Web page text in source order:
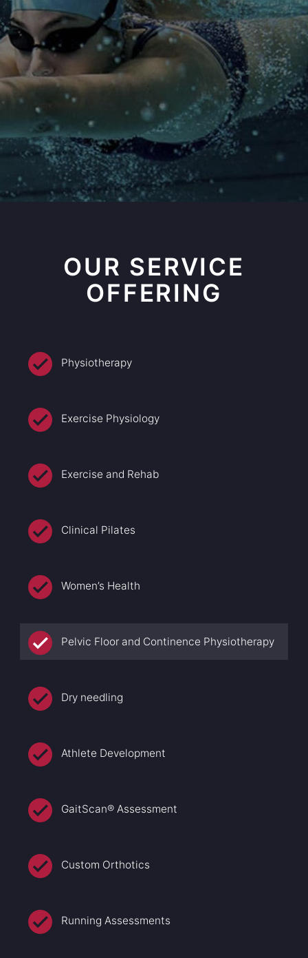
OUR SERVICE
OFFERING
Physiotherapy
Exercise Physiology
Exercise and Rehab
Clinical Pilates
Women’s Health
Pelvic Floor and Continence Physiotherapy
Dry needling
Athlete Development
GaitScan® Assessment
Custom Orthotics
Running Assessments